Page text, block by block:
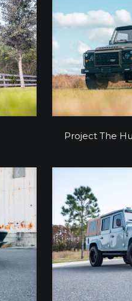
Project The